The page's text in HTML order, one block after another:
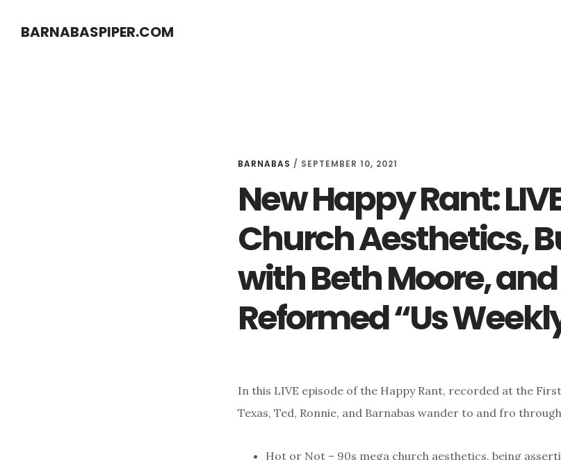
BARNABASPIPER.COM
BARNABAS / SEPTEMBER 10, 2021
New Happy Rant:
Church Aesthetics,
with Beth Moore, and
Reformed “Us
In this LIVE episode of the Happy Rant, recorded at the
Texas, Ted, Ronnie, and Barnabas wander to and fro
Hot or Not – 90s mega church aesthetics, being